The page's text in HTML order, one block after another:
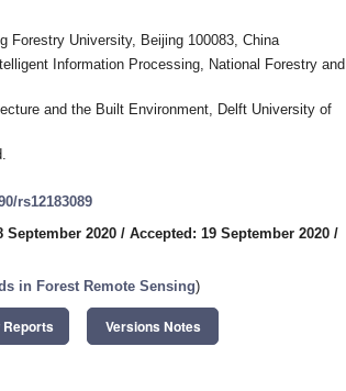
Forestry University, Beijing 100083, China
Information Processing, National Forestry and
and the Built Environment, Delft University of
rs12183089
September 2020 / Accepted: 19 September 2020 /
in Forest Remote Sensing)
Reports Versions Notes